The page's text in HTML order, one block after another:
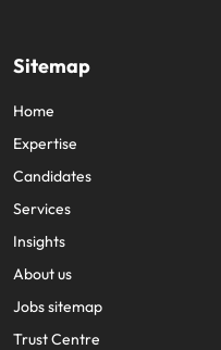
Sitemap
Home
Expertise
Candidates
Services
Insights
About us
Jobs sitemap
Trust Centre